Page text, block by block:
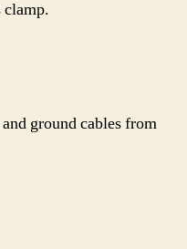
clamp.
ground cables from